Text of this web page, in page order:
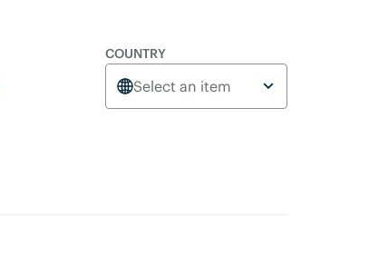
COUNTRY
Select an item